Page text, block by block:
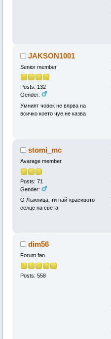
JAKSON1001
Senior member
Posts: 132
Gender:
Умният човек не вярва на
всичко което чуе,не казва
stomi_mc
Avarage member
Posts: 71
Gender:
О Лъжница, ти най-красивото
селце на света
dim56
Forum fan
Posts: 558